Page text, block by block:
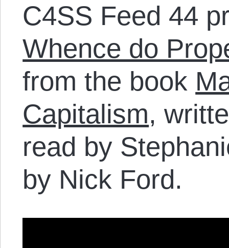
C4SS Feed 44
Whence do
from the book
Capitalism,
read by
by Nick Ford.